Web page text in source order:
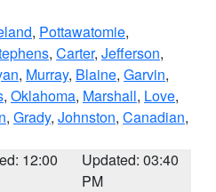
, Pottawatomie,
, Carter, Jefferson,
, Murray, Blaine, Garvin,
, Oklahoma, Marshall, Love,
, Grady, Johnston, Canadian,
12:00
Updated: 03:40
PM